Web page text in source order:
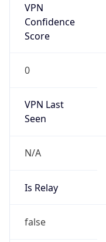
VPN
Confidence
Score
0
VPN Last
Seen
N/A
Is Relay
false